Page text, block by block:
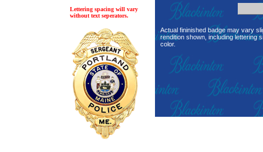
Lettering spacing will vary
without text seperators.
Actual fininished badge may vary
rendition shown, including lettering
color.